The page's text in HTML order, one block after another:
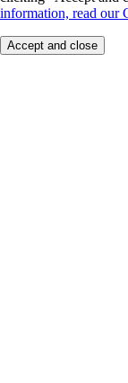
information, read our
Accept and close